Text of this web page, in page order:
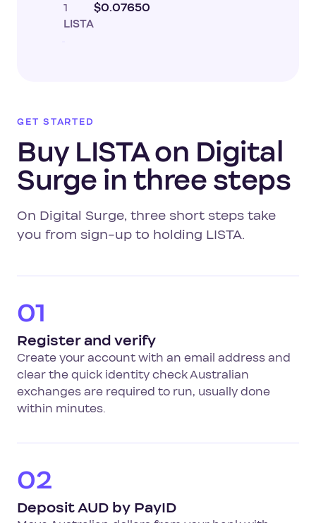
1
LISTA
$0.07650
GET STARTED
Buy LISTA on Digital
Surge in three steps
On Digital Surge, three short steps take
you from sign-up to holding LISTA.
01
Register and verify
Create your account with an email address and
clear the quick identity check Australian
exchanges are required to run, usually done
within minutes.
02
Deposit AUD by PayID